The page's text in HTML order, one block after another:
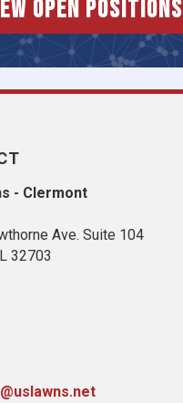
Open Positions
- Clermont
Ave. Suite 104
32703